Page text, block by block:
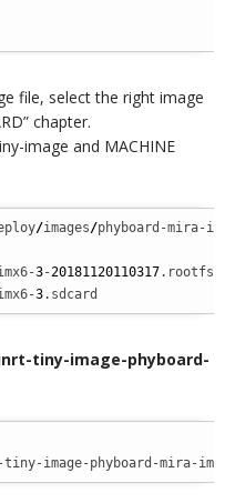
file, select the right image
chapter.
image and MACHINE
/images/phyboard-mira-
3-20181120110317
3.sdcard
tiny-image-phyboard-
image-phyboard-mira-